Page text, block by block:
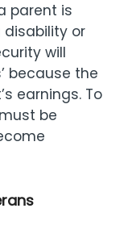
parent is
or
will
because the
earnings. To
be